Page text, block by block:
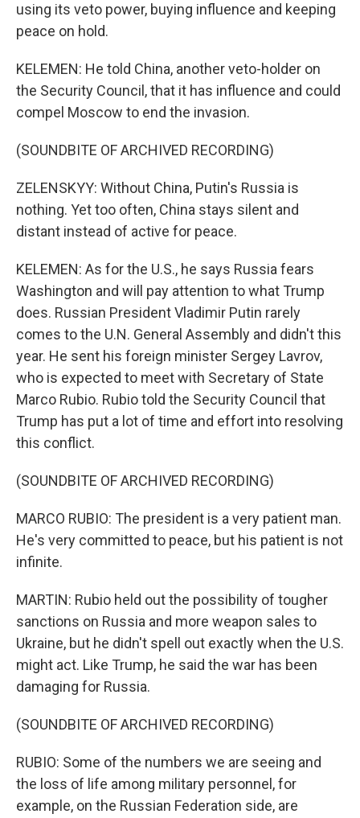
using its veto power, buying influence and keeping
peace on hold.
KELEMEN: He told China, another veto-holder on
the Security Council, that it has influence and could
compel Moscow to end the invasion.
(SOUNDBITE OF ARCHIVED RECORDING)
ZELENSKYY: Without China, Putin's Russia is
nothing. Yet too often, China stays silent and
distant instead of active for peace.
KELEMEN: As for the U.S., he says Russia fears
Washington and will pay attention to what Trump
does. Russian President Vladimir Putin rarely
comes to the U.N. General Assembly and didn't this
year. He sent his foreign minister Sergey Lavrov,
who is expected to meet with Secretary of State
Marco Rubio. Rubio told the Security Council that
Trump has put a lot of time and effort into resolving
this conflict.
(SOUNDBITE OF ARCHIVED RECORDING)
MARCO RUBIO: The president is a very patient man.
He's very committed to peace, but his patient is not
infinite.
MARTIN: Rubio held out the possibility of tougher
sanctions on Russia and more weapon sales to
Ukraine, but he didn't spell out exactly when the U.S.
might act. Like Trump, he said the war has been
damaging for Russia.
(SOUNDBITE OF ARCHIVED RECORDING)
RUBIO: Some of the numbers we are seeing and
the loss of life among military personnel, for
example, on the Russian Federation side, are